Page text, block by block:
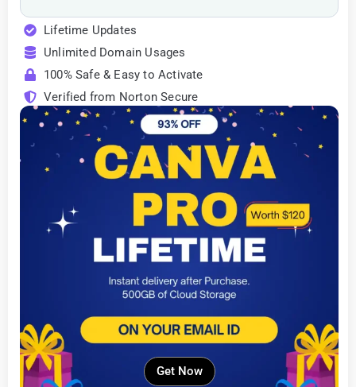
Lifetime Updates
Unlimited Domain Usages
100% Safe & Easy to Activate
Verified from Norton Secure
Get Now